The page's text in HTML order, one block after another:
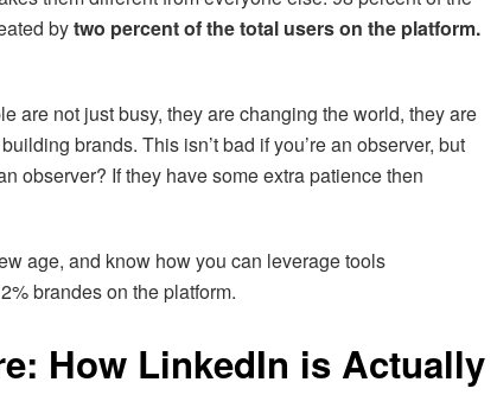
bytwo percent of the total users on the platform.
are not just busy, they are changing the world, they are
brands. This isn’t bad if you’re an observer, but
observer? If they have some extra patience then
age, and know how you can leverage tools
brandes on the platform.
How LinkedIn is Actually